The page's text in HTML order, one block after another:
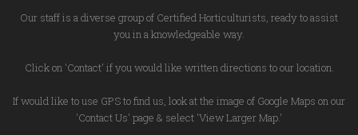
Our staff is a diverse group of Certified Horticulturists, ready to assist
you in a knowledgeable way.
Click on 'Contact' if you would like written directions to our location.
If would like to use GPS to find us, look at the image of Google Maps on our
'Contact Us' page & select 'View Larger Map.'